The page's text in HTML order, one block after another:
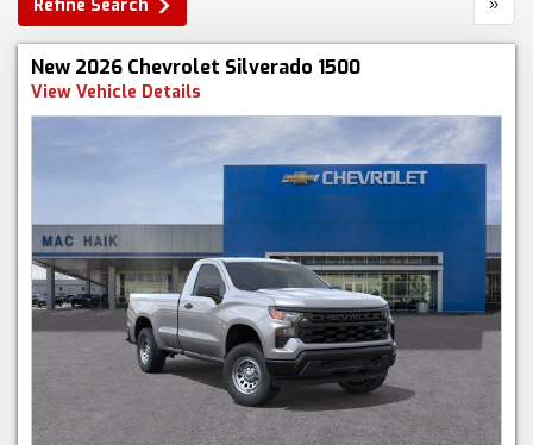
Refine Search
New 2026 Chevrolet Silverado 1500
View Vehicle Details